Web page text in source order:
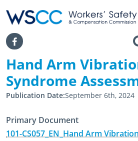
SKIP TO MAIN
WSCC | Workers' Safety and
Facebook
Home
Hand Arm Vibration (HAV) Syndrome
Hand Arm
Syndrome
Publication Date September 6th, 2024
Primary Document
101-CS057_EN_Hand Arm